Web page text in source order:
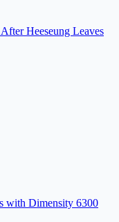
Heeseung Leaves
with Dimensity 6300